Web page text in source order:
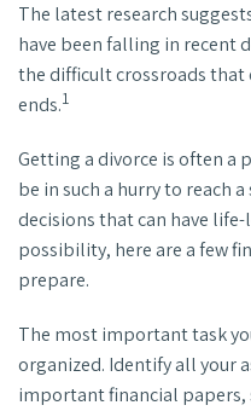
The latest research
have been falling in recent
the difficult crossroads that
ends.1
Getting a divorce is often a
be in such a hurry to reach
decisions that can have life-
possibility, here are a few
prepare.
The most important task
organized. Identify all your
important financial papers,